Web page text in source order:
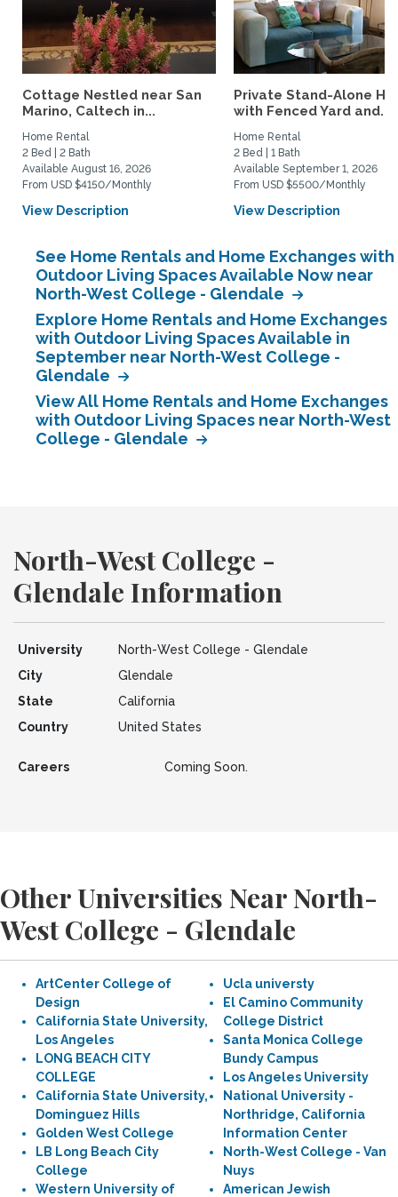
Cottage Nestled near San
Marino, Caltech in...
Home Rental
2 Bed | 2 Bath
Available August 16, 2026
From USD $4150/Monthly
View Description
Private Stand-Alone
with Fenced Yard and...
Home Rental
2 Bed | 1 Bath
Available September 1, 2026
From USD $5500/Monthly
View Description
See Home Rentals and Home Exchanges with
Outdoor Living Spaces Available Now near
North-West College - Glendale
Explore Home Rentals and Home Exchanges
with Outdoor Living Spaces Available in
September near North-West College -
Glendale
View All Home Rentals and Home Exchanges
with Outdoor Living Spaces near North-West
College - Glendale
North-West College -
Glendale Information
University
North-West College - Glendale
City
Glendale
State
California
Country
United States
Careers Coming Soon.
Other Universities Near North-
West College - Glendale
ArtCenter College of
Design
California State University,
Los Angeles
LONG BEACH CITY
COLLEGE
California State University,
Dominguez Hills
Golden West College
LB Long Beach City
College
Western University of
Ucla universty
El Camino Community
College District
Santa Monica College
Bundy Campus
Los Angeles University
National University -
Northridge, California
Information Center
North-West College - Van
Nuys
American Jewish